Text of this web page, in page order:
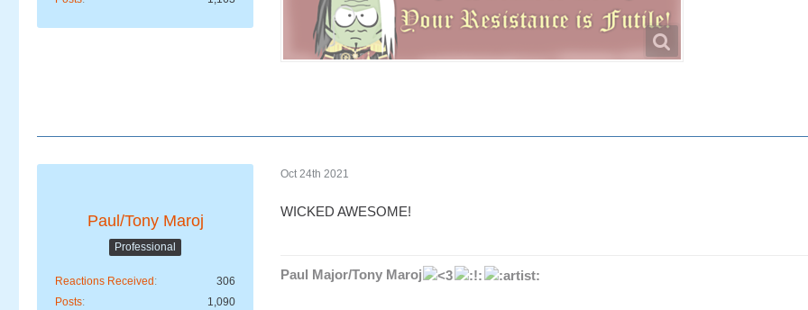
Paul/Tony Maroj
Professional
Reactions Received
306
Posts
1,090
Oct 24th 2021
WICKED AWESOME!
Paul Major/Tony Maroj